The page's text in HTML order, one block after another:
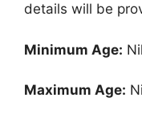
details will be
Minimum Age: Nil
Maximum Age: